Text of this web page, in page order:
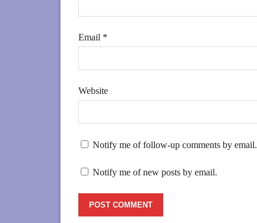
Email *
Website
Notify me of follow-up comments by email.
Notify me of new posts by email.